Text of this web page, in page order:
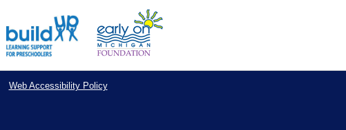
Web Accessibility Policy